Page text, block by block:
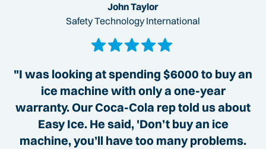
John Taylor
Safety Technology International
"I was looking at spending $6000 to buy an
ice machine with only a one-year
warranty. Our Coca-Cola rep told us about
Easy Ice. He said, 'Don’t buy an ice
machine, you’ll have too many problems.